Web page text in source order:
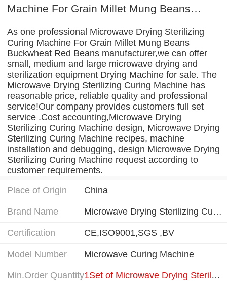
Machine For Grain Millet Mung Beans
As one professional Microwave Drying Sterilizing
Curing Machine For Grain Millet Mung Beans
Buckwheat Red Beans manufacturer,we can offer
small, medium and large microwave drying and
sterilization equipment Drying Machine for sale. The
Microwave Drying Sterilizing Curing Machine has
reasonable price, reliable quality and professional
service!Our company provides customers full set
service .Cost accounting,Microwave Drying
Sterilizing Curing Machine design, Microwave Drying
Sterilizing Curing Machine recipes, machine
installation and debugging, design Microwave Drying
Sterilizing Curing Machine request according to
customer requirements.
Place of Origin
China
Brand Name Microwave Drying Sterilizing Curing Machine
Certification CE,ISO9001,SGS ,BV
Model Number Microwave Curing Machine
Min.Order Quantity 1Set of Microwave Drying Sterilizing Curing Machine